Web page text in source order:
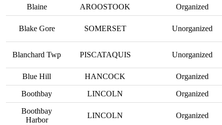
Blaine AROOSTOOK Organized
Blake Gore SOMERSET Unorganized
Blanchard Twp PISCATAQUIS Unorganized
Blue Hill HANCOCK Organized
Boothbay LINCOLN Organized
Boothbay
Harbor
LINCOLN Organized